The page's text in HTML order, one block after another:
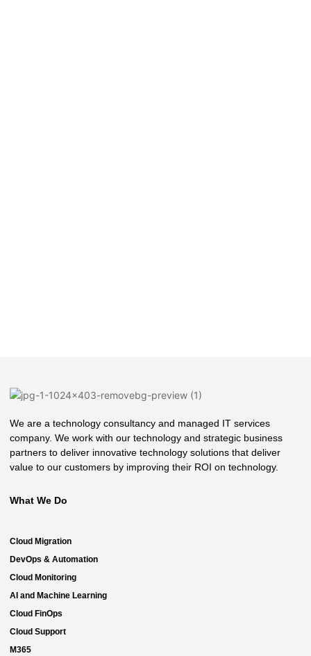
We are a technology consultancy and managed IT services
company. We work with our technology and strategic business
partners to deliver innovative technology solutions that deliver
value to our customers by improving their ROI on technology.
What We Do
Cloud Migration
DevOps & Automation
Cloud Monitoring
AI and Machine Learning
Cloud FinOps
Cloud Support
M365